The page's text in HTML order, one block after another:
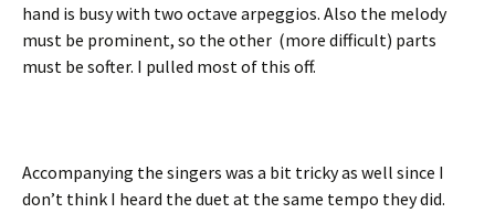
hand is busy with two octave arpeggios. Also the melody
must be prominent, so the other (more difficult) parts
must be softer. I pulled most of this off.
Accompanying the singers was a bit tricky as well since I
don’t think I heard the duet at the same tempo they did.